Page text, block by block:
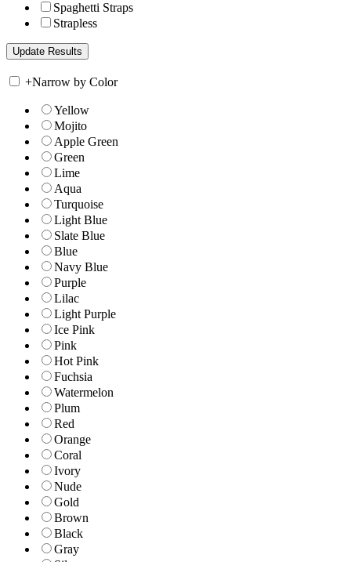
Spaghetti Straps
Strapless
+Narrow by Color
Yellow
Mojito
Apple Green
Green
Lime
Aqua
Turquoise
Light Blue
Slate Blue
Blue
Navy Blue
Purple
Lilac
Light Purple
Ice Pink
Pink
Hot Pink
Fuchsia
Watermelon
Plum
Red
Orange
Coral
Ivory
Nude
Gold
Brown
Black
Gray